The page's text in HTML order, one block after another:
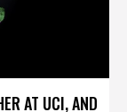
AT UCI, AND